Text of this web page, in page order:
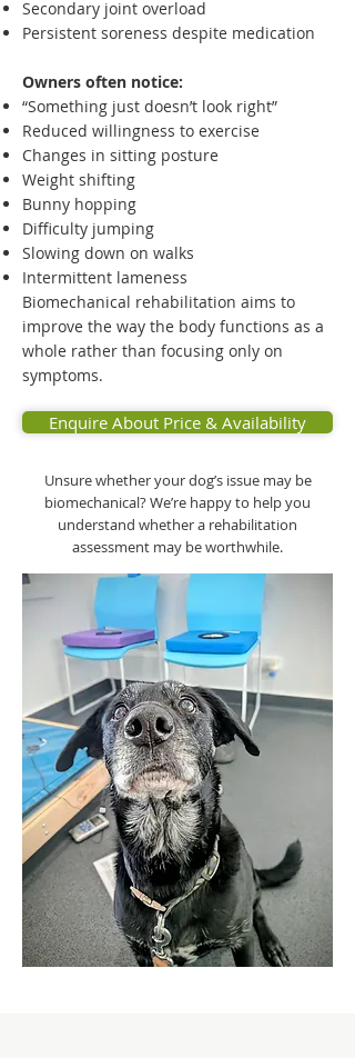
Secondary joint overload
Persistent soreness despite medication
Owners often notice:
“Something just doesn’t look right”
Reduced willingness to exercise
Changes in sitting posture
Weight shifting
Bunny hopping
Difficulty jumping
Slowing down on walks
Intermittent lameness
Biomechanical rehabilitation aims to
improve the way the body functions as a
whole rather than focusing only on
symptoms.
Enquire About Price & Availability
Unsure whether your dog’s issue may be
biomechanical? We’re happy to help you
understand whether a rehabilitation
assessment may be worthwhile.